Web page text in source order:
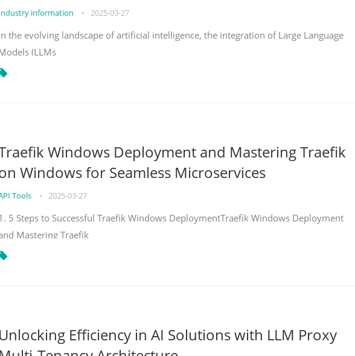
information • 2025-03-27
the evolving landscape of artificial intelligence, the integration of Large Language
(LLMs
Windows Deployment and Mastering Traefik
Windows for Seamless Microservices
Tools • 2025-03-27
5 Steps to Successful Traefik Windows DeploymentTraefik Windows Deployment
Mastering Traefik
Unlocking Efficiency in AI Solutions with LLM Proxy